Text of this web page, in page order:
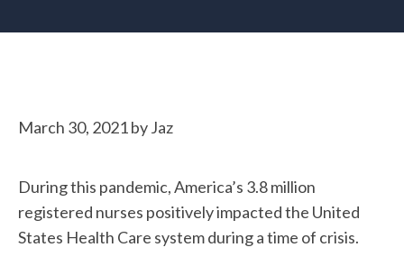
March 30, 2021byJaz
During this pandemic, America’s 3.8 million
registered nurses positively impacted the United
States Health Care system during a time of crisis.